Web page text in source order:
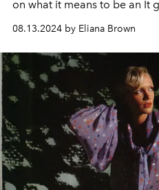
on what it means to be an It
08.13.2024 by Eliana Brown